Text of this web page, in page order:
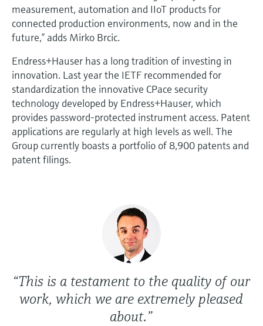
measurement, automation and IIoT products for
connected production environments, now and in the
future,” adds Mirko Brcic.
Endress+Hauser has a long tradition of investing in
innovation. Last year the IETF recommended for
standardization the innovative CPace security
technology developed by Endress+Hauser, which
provides password-protected instrument access. Patent
applications are regularly at high levels as well. The
Group currently boasts a portfolio of 8,900 patents and
patent filings.
“This is a testament to the quality of our
work, which we are extremely pleased
about.”